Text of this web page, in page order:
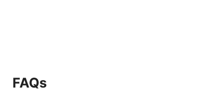
FAQs